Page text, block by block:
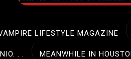
LIFESTYLE MAGAZINE
. . MEANWHILE IN